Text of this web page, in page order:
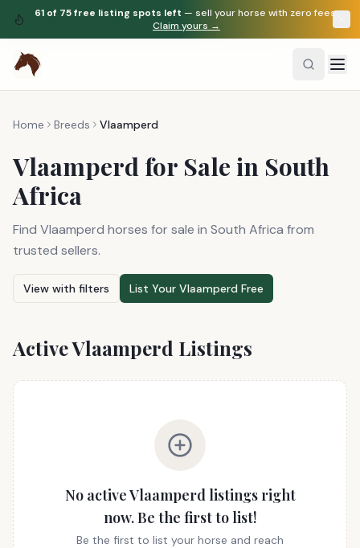
61 of 75free listing spots left — sell your horse with zero fees.
Claim yours →
Home Breeds Vlaamperd
Vlaamperd for Sale in South
Africa
Find Vlaamperd horses for sale in South Africa from
trusted sellers.
View with filters List Your Vlaamperd Free
ActiveVlaamperd Listings
No active Vlaamperd listings right
now. Be the first to list!
Be the first to list your horse and reach